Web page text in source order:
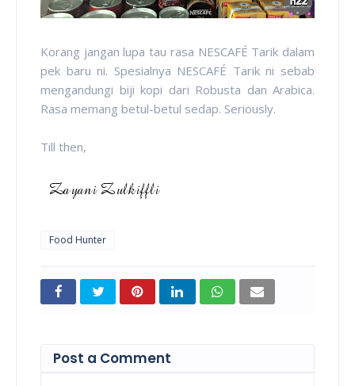
Korang jangan lupa tau rasa NESCAFÉ Tarik dalam
pek baru ni. Spesialnya NESCAFÉ Tarik ni sebab
mengandungi biji kopi dari Robusta dan Arabica.
Rasa memang betul-betul sedap. Seriously.
Till then,
Food Hunter
Post a Comment